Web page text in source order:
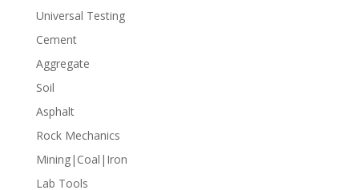
Universal Testing
Cement
Aggregate
Soil
Asphalt
Rock Mechanics
Mining|Coal|Iron
Lab Tools